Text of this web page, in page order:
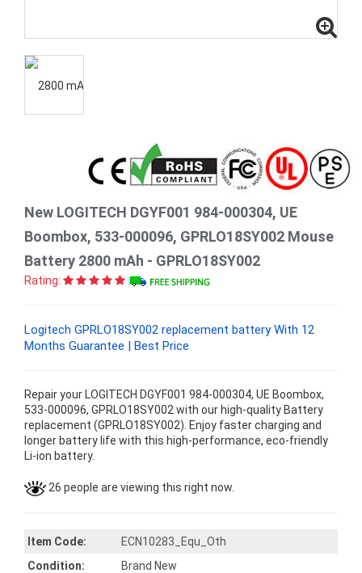
New LOGITECH DGYF001 984-000304, UE
Boombox, 533-000096, GPRLO18SY002 Mouse
Battery 2800 mAh - GPRLO18SY002
Rating:
Logitech GPRLO18SY002 replacement battery With 12
Months Guarantee | Best Price
Repair your LOGITECH DGYF001 984-000304, UE Boombox,
533-000096, GPRLO18SY002 with our high-quality Battery
replacement (GPRLO18SY002). Enjoy faster charging and
longer battery life with this high-performance, eco-friendly
Li-ion battery.
26 people are viewing this right now.
Item Code:
ECN10283_Equ_Oth
Condition:
Brand New